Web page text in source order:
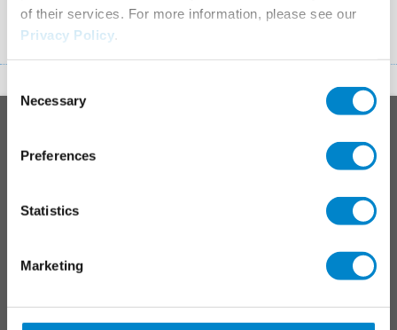
of their services. For more information, please see our
Privacy Policy
Selection
Necessary
Preferences
Statistics
Marketing
To top
footer
Roof
Junctions, joints & details
Maintenance & operation